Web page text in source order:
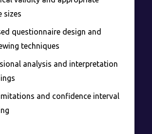
sizes
questionnaire design and
techniques
analysis and interpretation
and confidence interval